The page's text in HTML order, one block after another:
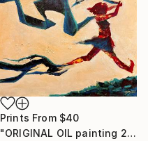
Prints From $40
"ORIGINAL OIL painting 24"x30" Freedom Girl" Painting